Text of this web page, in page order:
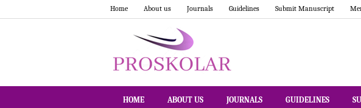
Home About us Journals Guidelines Submit Manuscript
HOME ABOUT US JOURNALS GUIDELINES